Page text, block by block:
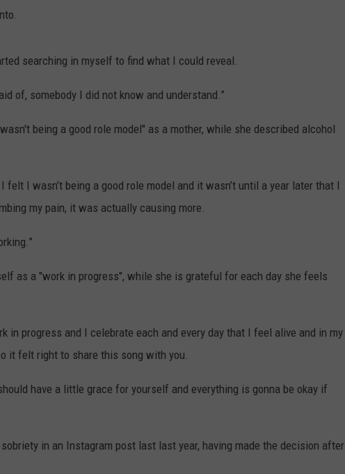
searching in myself to find what I could reveal.
of, somebody I did not know and understand.”
being a good role model" as a mother, while she described alcohol
felt I wasn’t being a good role model and it wasn’t until a year later that I
my pain, it was actually causing more.
as a "work in progress", while she is grateful for each day she feels
in progress and I celebrate each and every day that I feel alive and in my
it felt right to share this song with you.
have a little grace for yourself and everything is gonna be okay if
in an Instagram post last last year, having made the decision after